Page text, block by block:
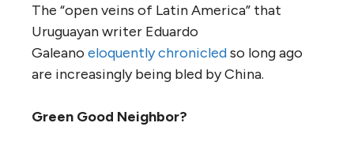
The “open veins of Latin America” that
Uruguayan writer Eduardo
Galeano eloquently chronicledso long ago
are increasingly being bled by China.
Green Good Neighbor?